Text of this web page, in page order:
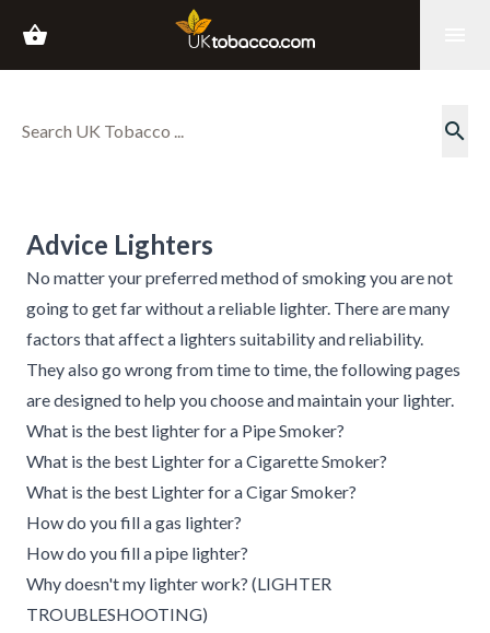
shopping_basket
search
Advice Lighters
No matter your preferred method of smoking you are not
going to get far without a reliable lighter. There are many
factors that affect a lighters suitability and reliability.
They also go wrong from time to time, the following pages
are designed to help you choose and maintain your lighter.
What is the best lighter for a Pipe Smoker?
What is the best Lighter for a Cigarette Smoker?
What is the best Lighter for a Cigar Smoker?
How do you fill a gas lighter?
How do you fill a pipe lighter?
Why doesn't my lighter work? (LIGHTER
TROUBLESHOOTING)